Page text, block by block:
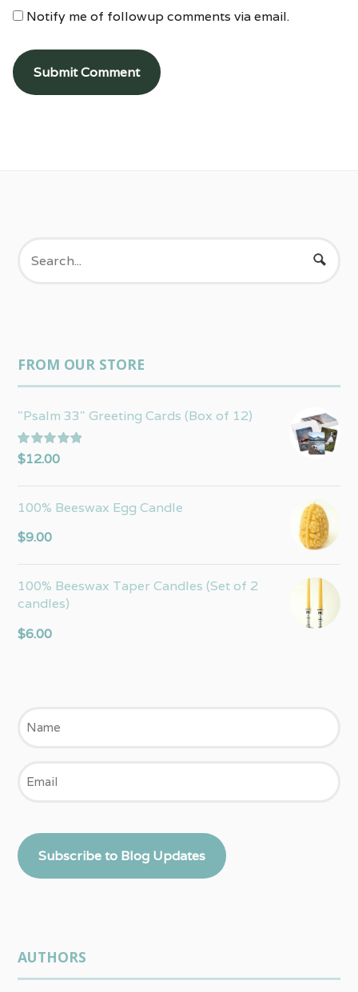
Notify me of followup comments via email.
FROM OUR STORE
"Psalm 33" Greeting Cards (Box of 12)
Rated5.00
out of 5
$12.00
100% Beeswax Egg Candle
$9.00
100% Beeswax Taper Candles (Set of 2
candles)
$6.00
Subscribe to Blog Updates
AUTHORS